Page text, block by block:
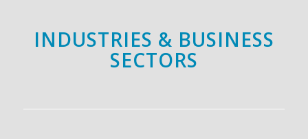
INDUSTRIES & BUSINESS
SECTORS